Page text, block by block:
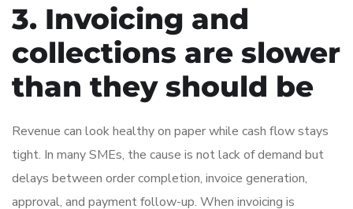
3. Invoicing and
collections are slower
than they should be
Revenue can look healthy on paper while cash flow stays
tight. In many SMEs, the cause is not lack of demand but
delays between order completion, invoice generation,
approval, and payment follow-up. When invoicing is